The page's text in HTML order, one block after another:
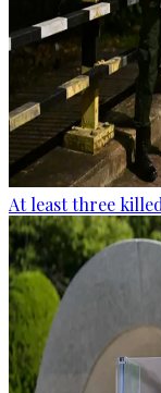
At least three